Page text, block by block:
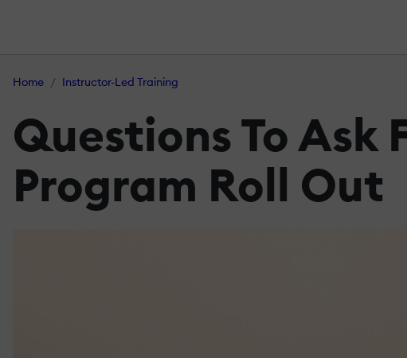
Home Instructor-Led Training
Questions To Ask
Program Roll Out